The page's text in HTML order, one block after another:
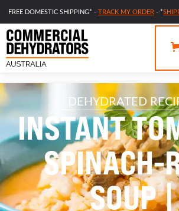
FREE DOMESTIC SHIPPING* - TRACK MY ORDER - *
DEHYDRATED
INSTANT
SPINACH-
SOUP |